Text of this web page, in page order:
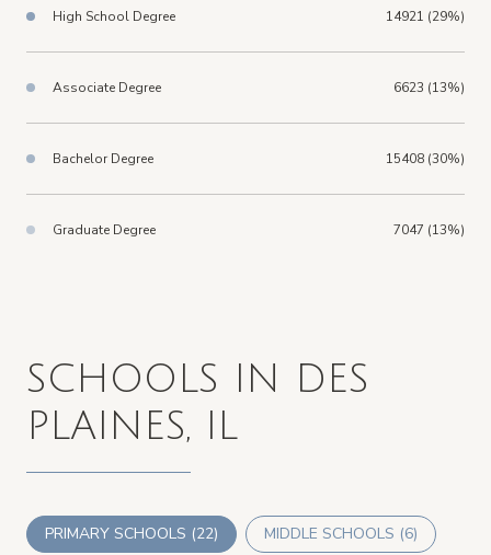
High School Degree 14921 (29%)
Associate Degree 6623 (13%)
Bachelor Degree 15408 (30%)
Graduate Degree 7047 (13%)
SCHOOLS IN DES
PLAINES, IL
PRIMARY SCHOOLS (22) MIDDLE SCHOOLS (6)